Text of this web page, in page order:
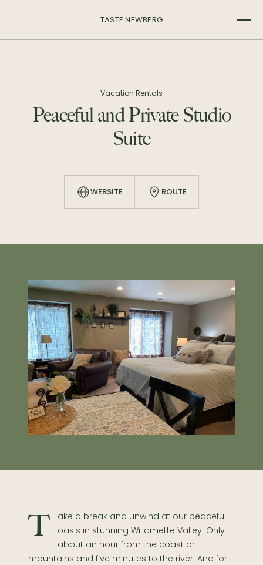
TASTE NEWBERG
Vacation Rentals
Peaceful and Private Studio
Suite
WEBSITE ROUTE
Take a break and unwind at our peaceful
oasis in stunning Willamette Valley. Only
about an hour from the coast or
mountains and five minutes to the river. And for